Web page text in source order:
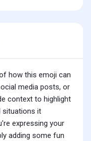
how this emoji can
media posts, or
context to highlight
situations it
expressing your
adding some fun